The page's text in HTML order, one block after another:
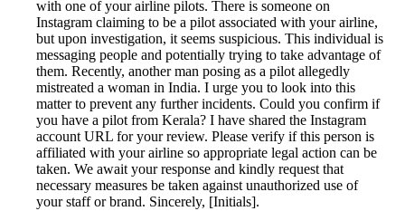
with one of your airline pilots. There is someone on
Instagram claiming to be a pilot associated with your airline,
but upon investigation, it seems suspicious. This individual is
messaging people and potentially trying to take advantage of
them. Recently, another man posing as a pilot allegedly
mistreated a woman in India. I urge you to look into this
matter to prevent any further incidents. Could you confirm if
you have a pilot from Kerala? I have shared the Instagram
account URL for your review. Please verify if this person is
affiliated with your airline so appropriate legal action can be
taken. We await your response and kindly request that
necessary measures be taken against unauthorized use of
your staff or brand. Sincerely, [Initials].